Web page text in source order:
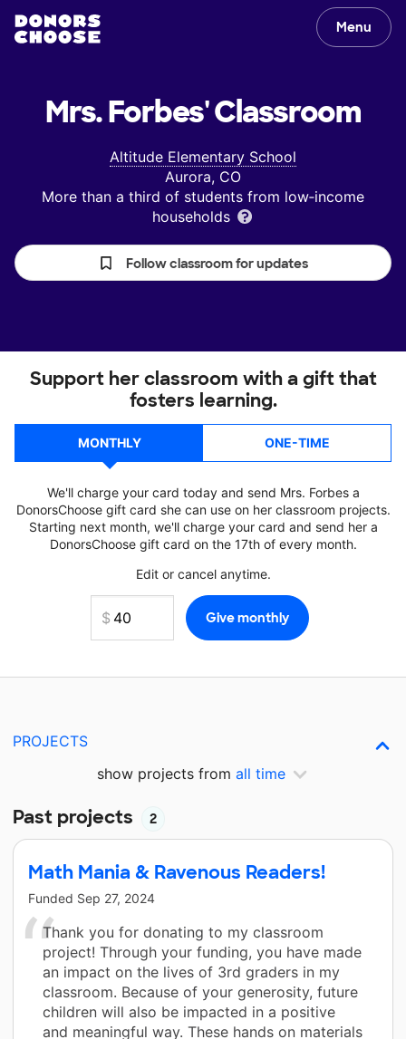
Menu
Mrs. Forbes'Classroom
Altitude Elementary School
Aurora, CO
More than a third of students from low‑income
households
Follow classroom for updates
Support her classroom with a gift that
fosters learning.
MONTHLY ONE-TIME
We'll charge your card today and send Mrs. Forbes a
DonorsChoose gift card she can use on her classroom projects.
Starting next month, we'll charge your card and send her a
DonorsChoose gift card on the 17th of every month.
Edit or cancel anytime.
PROJECTS
show projects from all time
Past projects 2
Math Mania & Ravenous Readers!
Funded Sep 27, 2024
Thank you for donating to my classroom
project! Through your funding, you have made
an impact on the lives of 3rd graders in my
classroom. Because of your generosity, future
children will also be impacted in a positive
and meaningful way. These hands on materials